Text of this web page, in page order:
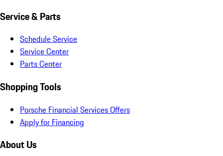
Service & Parts
Schedule Service
Service Center
Parts Center
Shopping Tools
Porsche Financial Services Offers
Apply for Financing
About Us